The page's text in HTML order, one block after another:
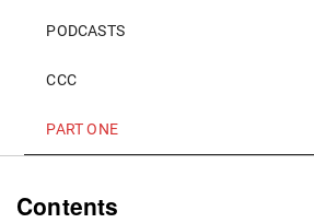
PODCASTS
CCC
PART ONE
Contents